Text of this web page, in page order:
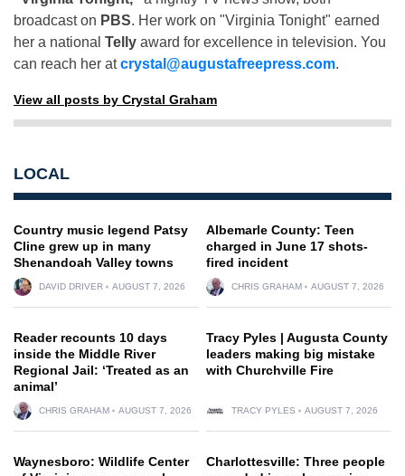
broadcast on PBS. Her work on "Virginia Tonight" earned
her a national Telly award for excellence in television. You
can reach her atcrystal@augustafreepress.com.
View all posts by Crystal Graham
LOCAL
Country music legend Patsy
Cline grew up in many
Shenandoah Valley towns
DAVID DRIVER AUGUST 7, 2026
Albemarle County: Teen
charged in June 17 shots-
fired incident
CHRIS GRAHAM AUGUST 7, 2026
Reader recounts 10 days
inside the Middle River
Regional Jail: ‘Treated as an
animal’
CHRIS GRAHAM AUGUST 7, 2026
Tracy Pyles | Augusta County
leaders making big mistake
with Churchville Fire
TRACY PYLES AUGUST 7, 2026
Waynesboro: Wildlife Center
Charlottesville: Three people